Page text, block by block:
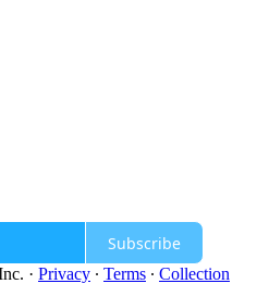
Subscribe
· Privacy ∙ Terms ∙ Collection